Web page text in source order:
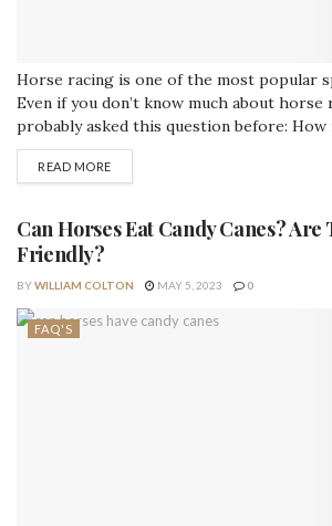
Horse racing is one of the most popular
Even if you don’t know much about horse
probably asked this question before: How
racehorse weigh? This blog post provides
information on what racehorses weigh in
Weight...
READ MORE
Can Horses Eat Candy Canes?
Friendly?
BYWILLIAM COLTON MAY 5, 2023 0
FAQ'S